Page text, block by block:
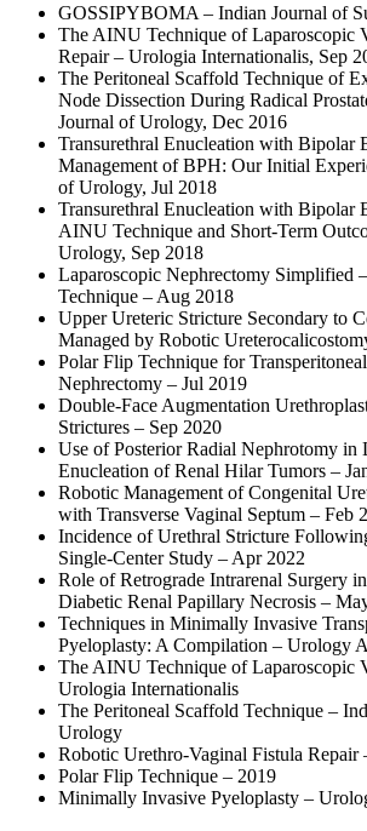
GOSSIPYBOMA – Indian Journal of
The AINU Technique of Laparoscopic
Repair – Urologia Internationalis, Sep
The Peritoneal Scaffold Technique of
Node Dissection During Radical
Journal of Urology, Dec 2016
Transurethral Enucleation with Bipolar
Management of BPH: Our Initial
of Urology, Jul 2018
Transurethral Enucleation with Bipolar
AINU Technique and Short-Term
Urology, Sep 2018
Laparoscopic Nephrectomy Simplified
Technique – Aug 2018
Upper Ureteric Stricture Secondary to
Managed by Robotic
Polar Flip Technique for
Nephrectomy – Jul 2019
Double-Face Augmentation
Strictures – Sep 2020
Use of Posterior Radial Nephrotomy in
Enucleation of Renal Hilar Tumors –
Robotic Management of Congenital
with Transverse Vaginal Septum – Feb
Incidence of Urethral Stricture
Single-Center Study – Apr 2022
Role of Retrograde Intrarenal Surgery
Diabetic Renal Papillary Necrosis –
Techniques in Minimally Invasive
Pyeloplasty: A Compilation – Urology
The AINU Technique of Laparoscopic
Urologia Internationalis
The Peritoneal Scaffold Technique –
Urology
Robotic Urethro-Vaginal Fistula Repair
Polar Flip Technique – 2019
Minimally Invasive Pyeloplasty –